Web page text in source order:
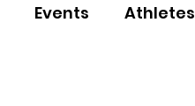
Events Athletes